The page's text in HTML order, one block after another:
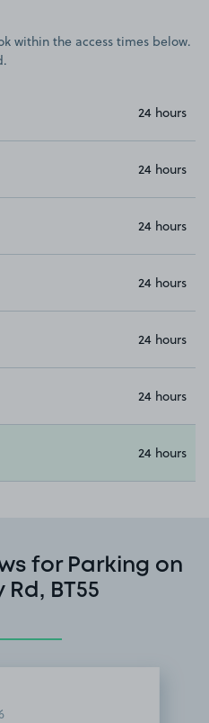
within the access times below.
24 hours
24 hours
24 hours
24 hours
24 hours
24 hours
24 hours
for Parking on
BT55